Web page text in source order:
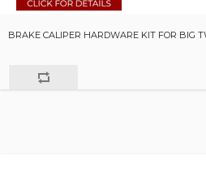
BRAKE CALIPER HARDWARE KIT FOR BIG